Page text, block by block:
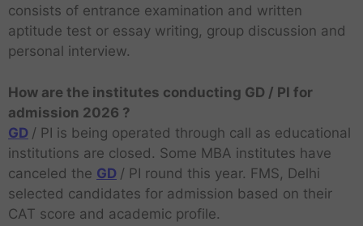
consists of entrance examination and written
aptitude test or essay writing, group discussion and
personal interview.
How are the institutes conducting GD / PI for
admission 2026 ?
GD / PI is being operated through call as educational
institutions are closed. Some MBA institutes have
canceled the GD / PI round this year. FMS, Delhi
selected candidates for admission based on their
CAT score and academic profile.